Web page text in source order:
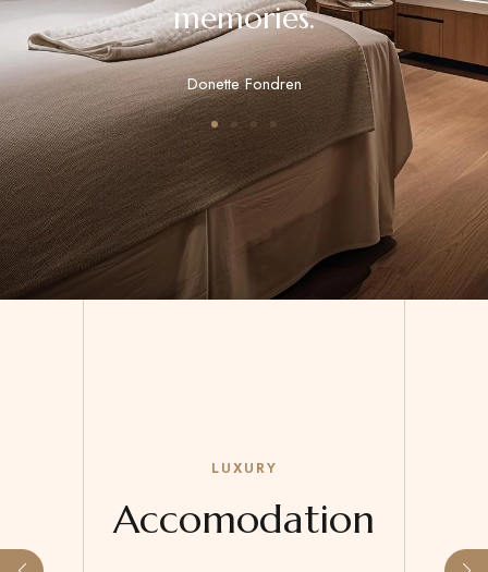
memories.
Donette Fondren
LUXURY
Accomodation